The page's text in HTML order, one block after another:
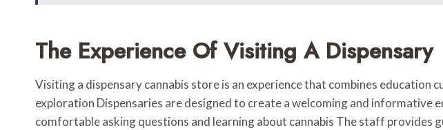
The Experience Of Visiting A Dispensary
Visiting a dispensary cannabis store is an experience that combines education
exploration Dispensaries are designed to create a welcoming and informative
comfortable asking questions and learning about cannabis The staff provides